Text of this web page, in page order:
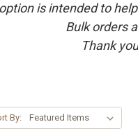
is intended to
Bulk orders
Thank
By: